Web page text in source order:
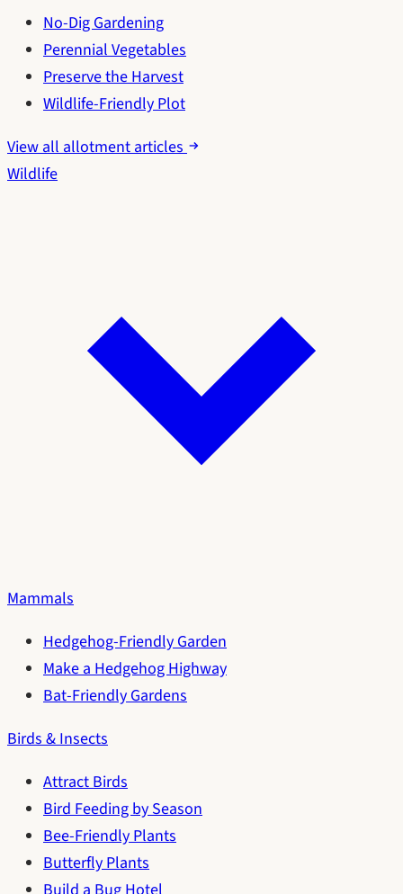
No-Dig Gardening
Perennial Vegetables
Preserve the Harvest
Wildlife-Friendly Plot
View all allotment articles
Wildlife
Mammals
Hedgehog-Friendly Garden
Make a Hedgehog Highway
Bat-Friendly Gardens
Birds & Insects
Attract Birds
Bird Feeding by Season
Bee-Friendly Plants
Butterfly Plants